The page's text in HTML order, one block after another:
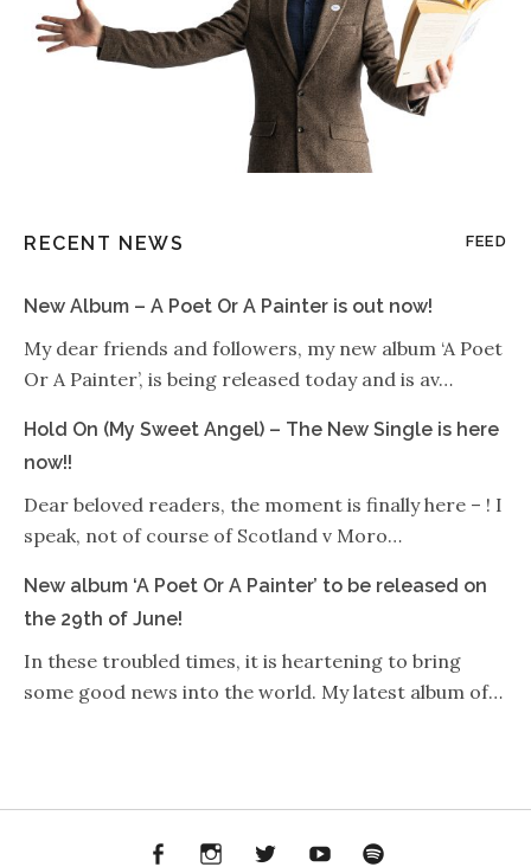
RECENT NEWS FEED
New Album – A Poet Or A Painter is out now!
My dear friends and followers, my new album ‘A Poet
Or A Painter’, is being released today and is av…
Hold On (My Sweet Angel) – The New Single is here
now!!
Dear beloved readers, the moment is finally here – ! I
speak, not of course of Scotland v Moro…
New album ‘A Poet Or A Painter’ to be released on
the 29th of June!
In these troubled times, it is heartening to bring
some good news into the world. My latest album of…
FacebookInstagram
Twitter YouTube